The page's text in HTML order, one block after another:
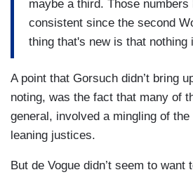
maybe a third. Those numbers
consistent since the second
thing that's new is that nothing
A point that Gorsuch didn’t bring
noting, was the fact that many of
general, involved a mingling of
leaning justices.
But de Vogue didn’t seem to want